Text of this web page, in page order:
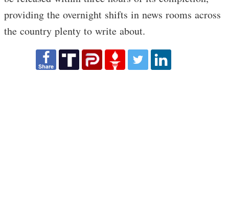
providing the overnight shifts in news rooms across
the country plenty to write about.